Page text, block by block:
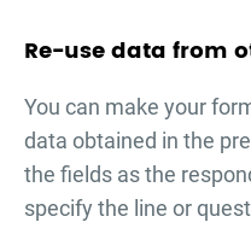
Re-use data from
You can make your
data obtained in the
the fields as the
specify the line or